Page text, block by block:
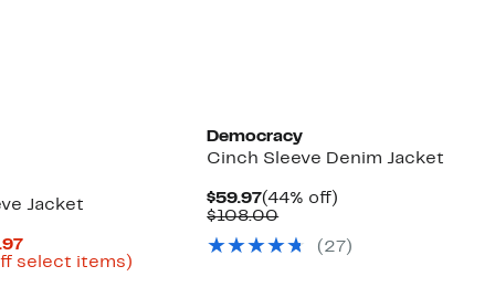
Jacket
Current
Price
select items)
Democracy
Cinch Sleeve Denim Jacket
$59.97Current
Price
(44% off)
$108.00Comparable
$108.00
( 27 )